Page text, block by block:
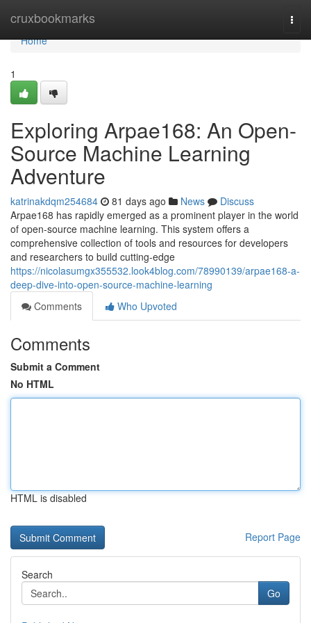
cruxbookmarks
Home
Home
1
Exploring Arpae168: An Open-
Source Machine Learning
Adventure
katrinakdqm254684 81 days ago News
Discuss
Arpae168 has rapidly emerged as a prominent player in the world
of open-source machine learning. This system offers a
comprehensive collection of tools and resources for developers
and researchers to build cutting-edge
https://nicolasumgx355532.look4blog.com/78990139/arpae168-a-
deep-dive-into-open-source-machine-learning
Comments
Who Upvoted
Comments
Submit a Comment
No HTML
HTML is disabled
Report Page
Search
Go